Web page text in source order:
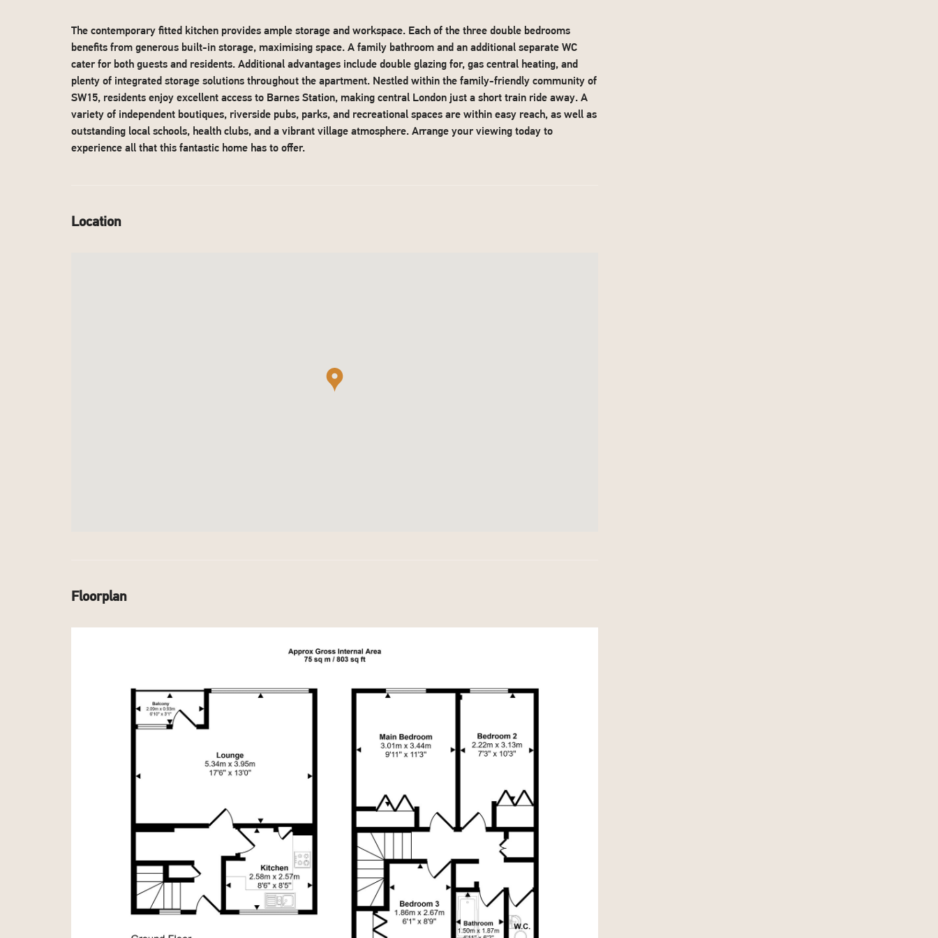
The contemporary fitted kitchen provides ample storage and workspace. Each of the three double bedrooms
benefits from generous built-in storage, maximising space. A family bathroom and an additional separate WC
cater for both guests and residents. Additional advantages include double glazing for, gas central heating, and
plenty of integrated storage solutions throughout the apartment. Nestled within the family-friendly community of
SW15, residents enjoy excellent access to Barnes Station, making central London just a short train ride away. A
variety of independent boutiques, riverside pubs, parks, and recreational spaces are within easy reach, as well as
outstanding local schools, health clubs, and a vibrant village atmosphere. Arrange your viewing today to
experience all that this fantastic home has to offer.
Location
Floorplan